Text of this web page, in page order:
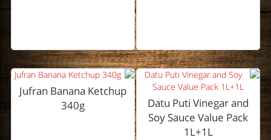
Datu Puti Vinegar and
Soy Sauce Value Pack
1L+1L
Jufran Banana Ketchup
340g